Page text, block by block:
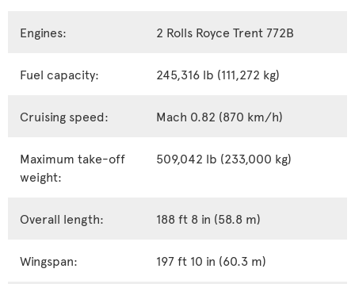
Engines: 2 Rolls Royce Trent 772B
Fuel capacity: 245,316 lb (111,272 kg)
Cruising speed: Mach 0.82 (870 km/h)
Maximum take-off
weight:
509,042 lb (233,000 kg)
Overall length: 188 ft 8 in (58.8 m)
Wingspan: 197 ft 10 in (60.3 m)